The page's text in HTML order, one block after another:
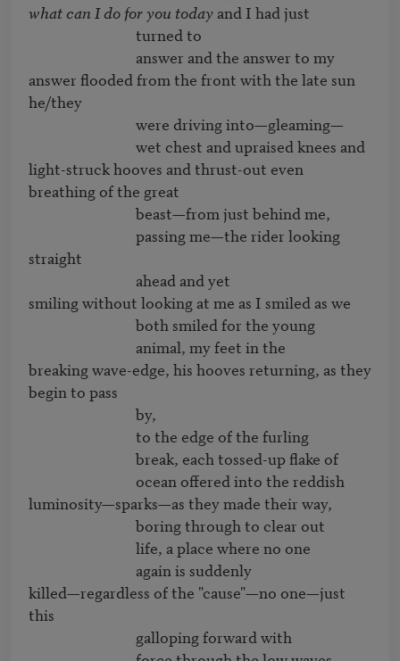
what can I do for you today and I had just
turned to
answer and the answer to my
answer flooded from the front with the late sun
he/they
were driving into—gleaming—
wet chest and upraised knees and
light-struck hooves and thrust-out even
breathing of the great
beast—from just behind me,
passing me—the rider looking
straight
ahead and yet
smiling without looking at me as I smiled as we
both smiled for the young
animal, my feet in the
breaking wave-edge, his hooves returning, as they
begin to pass
by,
to the edge of the furling
break, each tossed-up flake of
ocean offered into the reddish
luminosity—sparks—as they made their way,
boring through to clear out
life, a place where no one
again is suddenly
killed—regardless of the "cause"—no one—just
this
galloping forward with